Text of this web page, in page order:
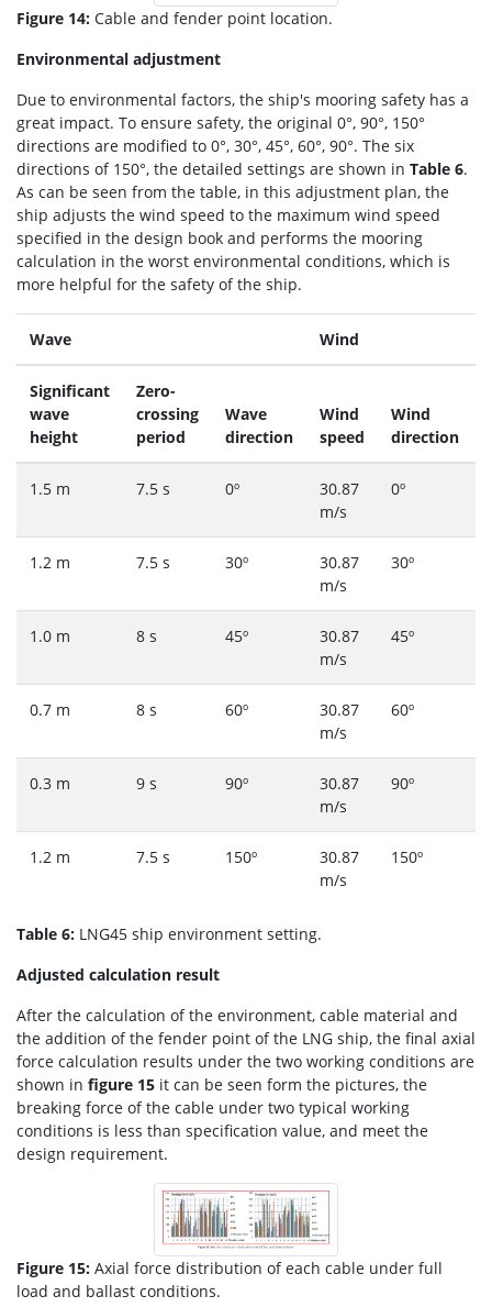
Figure 14: Cable and fender point location.
Environmental adjustment
Due to environmental factors, the ship's mooring safety has a
great impact. To ensure safety, the original 0°, 90°, 150°
directions are modified to 0°, 30°, 45°, 60°, 90°. The six
directions of 150°, the detailed settings are shown in Table 6.
As can be seen from the table, in this adjustment plan, the
ship adjusts the wind speed to the maximum wind speed
specified in the design book and performs the mooring
calculation in the worst environmental conditions, which is
more helpful for the safety of the ship.
Wave Wind
Significant
wave
height
Zero-
crossing
period
Wave
direction
Wind
speed
Wind
direction
1.5 m 7.5 s 0º
30.87
m/s
0º
1.2 m 7.5 s 30º
30.87
m/s
30º
1.0 m 8 s 45º
30.87
m/s
45º
0.7 m 8 s 60º
30.87
m/s
60º
0.3 m 9 s 90º
30.87
m/s
90º
1.2 m 7.5 s 150º
30.87
m/s
150º
Table 6: LNG45 ship environment setting.
Adjusted calculation result
After the calculation of the environment, cable material and
the addition of the fender point of the LNG ship, the final axial
force calculation results under the two working conditions are
shown in figure 15 it can be seen form the pictures, the
breaking force of the cable under two typical working
conditions is less than specification value, and meet the
design requirement.
Figure 15: Axial force distribution of each cable under full
load and ballast conditions.